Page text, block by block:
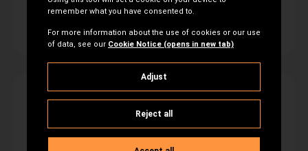
proposal? Our team is here to
support you.
Review & Judging